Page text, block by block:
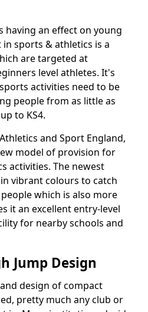
having an effect on young
sports & athletics is a
are targeted at
level athletes. It's
activities need to be
people from as little as
to KS4.
and Sport England,
model of provision for
activities. The newest
vibrant colours to catch
which is also more
it an excellent entry-level
for nearby schools and
Jump Design
design of compact
pretty much any club or